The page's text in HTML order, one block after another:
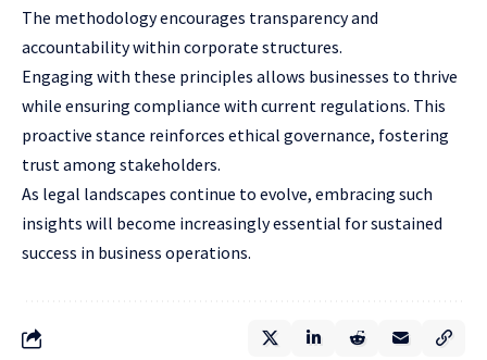
The methodology encourages transparency and
accountability within corporate structures.
Engaging with these principles allows businesses to thrive
while ensuring compliance with current regulations. This
proactive stance reinforces ethical governance, fostering
trust among stakeholders.
As legal landscapes continue to evolve, embracing such
insights will become increasingly essential for sustained
success in business operations.